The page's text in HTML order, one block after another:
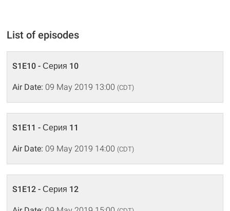
List of episodes
S1E10 - Серия 10
Air Date: 09 May 2019 13:00 (CDT)
S1E11 - Серия 11
Air Date: 09 May 2019 14:00 (CDT)
S1E12 - Серия 12